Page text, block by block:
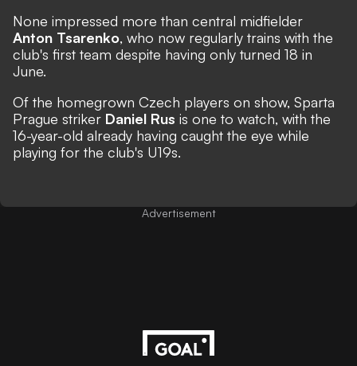
None impressed more than central midfielder
Anton Tsarenko, who now regularly trains with the
club's first team despite having only turned 18 in
June.
Of the homegrown Czech players on show, Sparta
Prague striker Daniel Rus is one to watch, with the
16-year-old already having caught the eye while
playing for the club's U19s.
Advertisement